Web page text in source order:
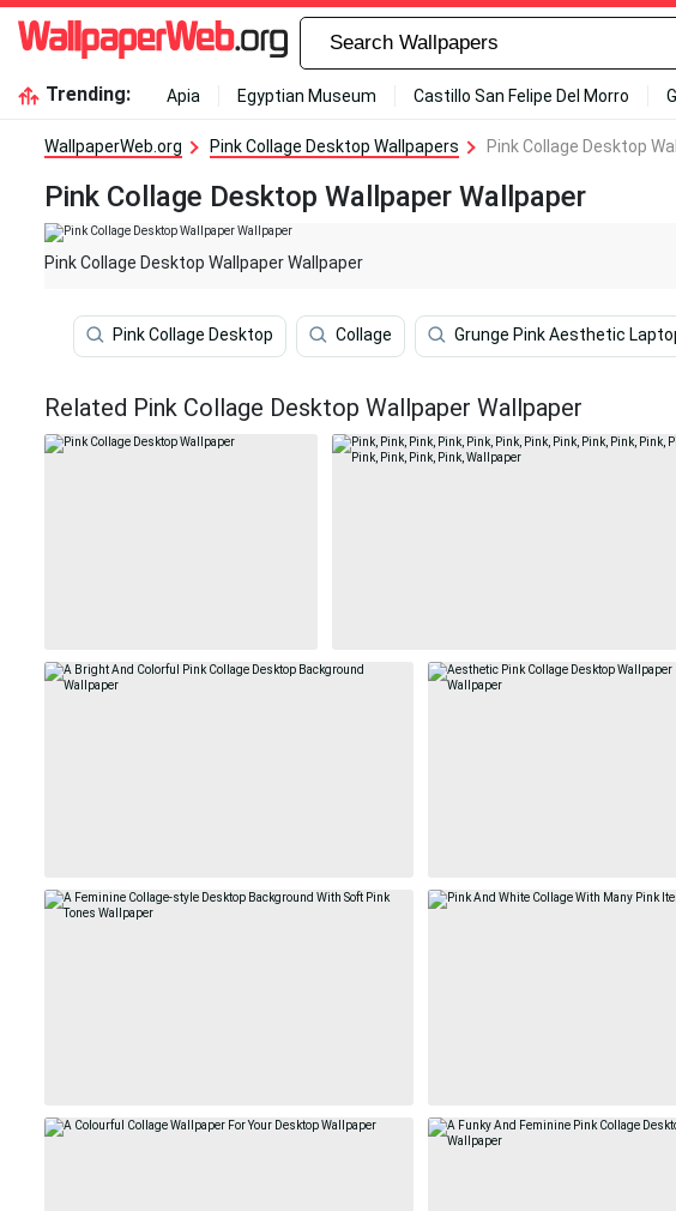
Trending: Apia Egyptian Museum Castillo San Felipe Del Morro
WallpaperWeb.org Pink Collage Desktop Wallpapers Pink Collage Desktop
Pink Collage Desktop Wallpaper Wallpaper
Pink Collage Desktop Wallpaper Wallpaper
Pink Collage Desktop Collage Grunge Pink Aesthetic
Related Pink Collage Desktop Wallpaper Wallpaper